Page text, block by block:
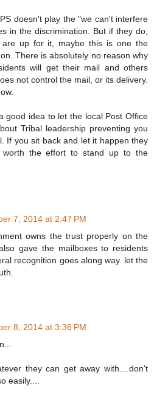
doesn't play the "we can't interfere
in the discrimination. But if they do,
are up for it, maybe this is one the
There is absolutely no reason why
will get their mail and others
not control the mail, or its delivery.
good idea to let the local Post Office
Tribal leadership preventing you
If you sit back and let it happen they
the effort to stand up to the
7, 2014 at 2:47 PM
owns the trust properly on the
gave the mailboxes to residents
recognition goes along way. let the
8, 2014 at 3:36 PM
they can get away with....don't
easily....